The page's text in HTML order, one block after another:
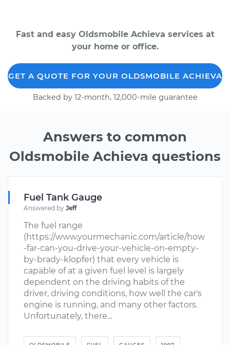
Fast and easy Oldsmobile Achieva services at
your home or office.
GET A QUOTE FOR YOUR OLDSMOBILE ACHIEVA
Backed by 12-month, 12,000-mile guarantee
Answers to common
Oldsmobile Achieva questions
Fuel Tank Gauge
Answered by Jeff
The fuel range
(https://www.yourmechanic.com/article/how
-far-can-you-drive-your-vehicle-on-empty-
by-brady-klopfer) that every vehicle is
capable of at a given fuel level is largely
dependent on the driving habits of the
driver, driving conditions, how well the car's
engine is running, and many other factors.
Unfortunately, there...